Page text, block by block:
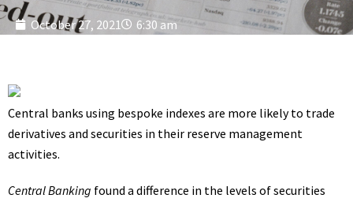
October 27, 2021 6:30 am
Central banks using bespoke indexes are more likely to trade
derivatives and securities in their reserve management
activities.
Central Banking found a difference in the levels of securities